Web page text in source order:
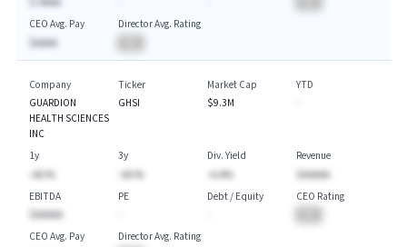
CEO Avg. Pay
$AAAA
Director Avg. Rating
Company
GUARDION
HEALTH SCIENCES
INC
Ticker
GHSI
Market Cap
$9.3M
YTD
1y
-AA.%
3y
-AA.%
Div. Yield
-A.A%
Revenue
$AAAAA
EBITDA
$AAAAA
PE
Debt / Equity
CEO Rating
CEO Avg. Pay
Director Avg. Rating